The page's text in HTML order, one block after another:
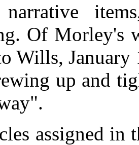
Of Morley's
Wills,
up and
assigned